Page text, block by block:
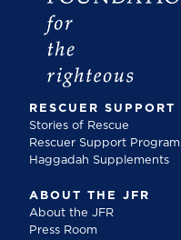
RESCUER SUPPORT
Stories of Rescue
Rescuer Support Program
Haggadah Supplements
ABOUT THE JFR
About the JFR
Press Room